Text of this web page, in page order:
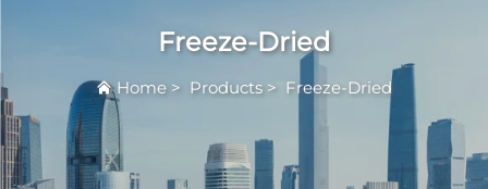
Freeze-Dried
Home > Products > Freeze-Dried